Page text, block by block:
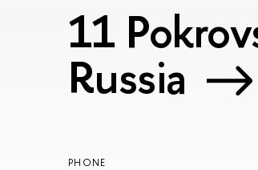
11
Russia
PHONE